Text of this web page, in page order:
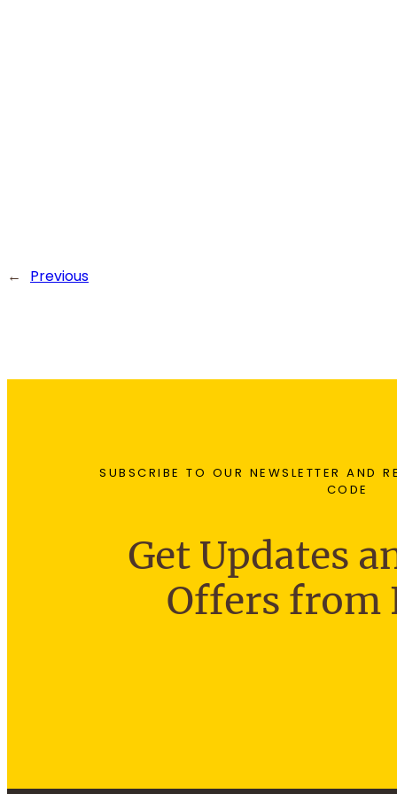
← Previous
SUBSCRIBE TO OUR NEWSLETTER AND
CODE
Get Updates
Offers from